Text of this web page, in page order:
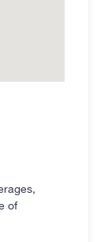
of